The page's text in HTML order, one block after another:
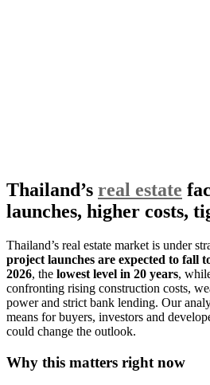
Thailand’s real estate
launches, higher costs,
Thailand’s real estate market is under
project launches are expected to fall
2026, the lowest level in 20 years,
confronting rising construction costs,
power and strict bank lending. Our
means for buyers, investors and
could change the outlook.
Why this matters right now